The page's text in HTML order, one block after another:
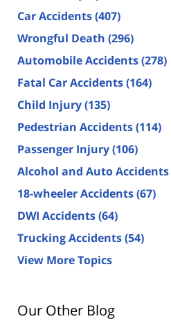
Car Accidents(407)
Wrongful Death (296)
Automobile Accidents(278)
Fatal Car Accidents(164)
Child Injury(135)
Pedestrian Accidents(114)
Passenger Injury(106)
Alcohol and Auto Accidents
18-wheeler Accidents(67)
DWI Accidents(64)
Trucking Accidents(54)
View More Topics
Our Other Blog